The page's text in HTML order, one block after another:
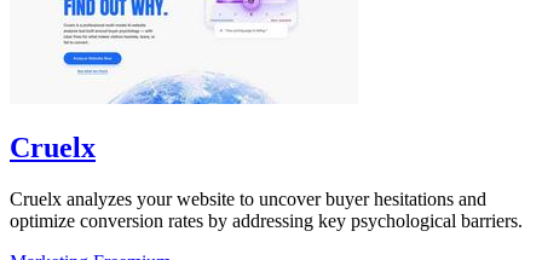
Cruelx
Cruelx analyzes your website to uncover buyer hesitations and
optimize conversion rates by addressing key psychological barriers.